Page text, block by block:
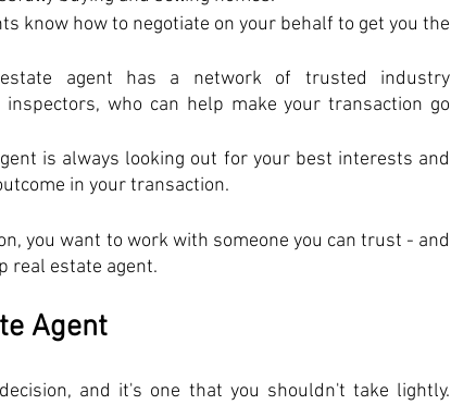
know how to negotiate on your behalf to get you the
agent has a network of trusted industry
who can help make your transaction go
is always looking out for your best interests and
in your transaction.
you want to work with someone you can trust - and
real estate agent.
Agent
and it's one that you shouldn't take lightly.